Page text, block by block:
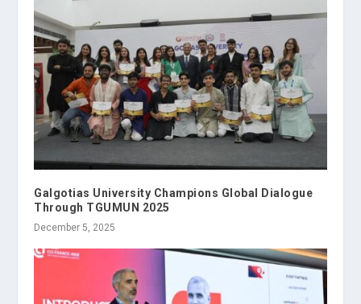
Galgotias University Champions Global Dialogue
Through TGUMUN 2025
December 5, 2025